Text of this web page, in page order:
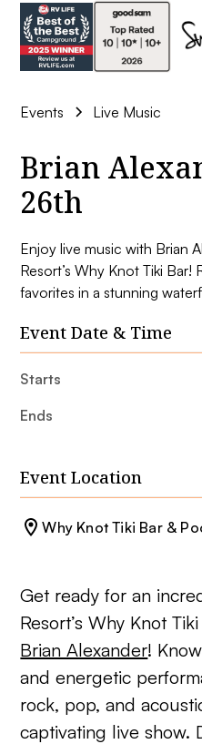
Events Live Music
Brian
26th
Enjoy live music with Brian
Resort’s Why Knot Tiki
favorites in a stunning
Event Date & Time
Starts
Ends
Event Location
Why Knot Tiki Bar &
Get ready for an
Resort’s Why Knot
Brian Alexander!
and energetic
rock, pop, and
captivating live show.